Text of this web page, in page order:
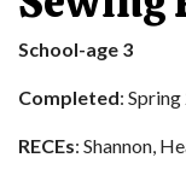
School-age 3
Completed:
RECEs: Shannon,